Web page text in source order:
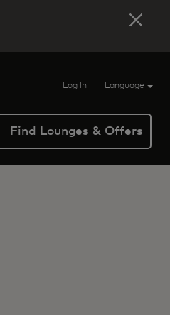
Log In Language
Find Lounges & Offers